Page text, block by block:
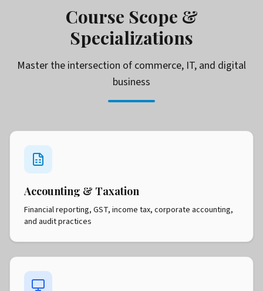
Course Scope &
Specializations
Master the intersection of commerce, IT, and digital
business
Accounting & Taxation
Financial reporting, GST, income tax, corporate accounting,
and audit practices